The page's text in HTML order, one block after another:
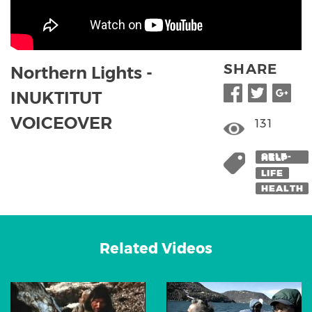
Northern Lights -
INUKTITUT
VOICEOVER
SHARE
131
SELF-HELP
LIFE
HEALTH
Related Videos